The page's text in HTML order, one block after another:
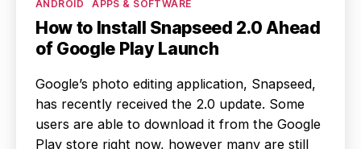
ANDROID APPS & SOFTWARE
How to Install Snapseed 2.0 Ahead
of Google Play Launch
Google’s photo editing application, Snapseed,
has recently received the 2.0 update. Some
users are able to download it from the Google
Play store right now, however many are still